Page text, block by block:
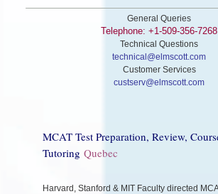
General Queries
Telephone: +1-509-356-7268
Technical Questions
technical@elmscott.com
Customer Services
custserv@elmscott.com
MCAT Test Preparation, Review,
Tutoring Quebec
Harvard, Stanford & MIT Faculty directed